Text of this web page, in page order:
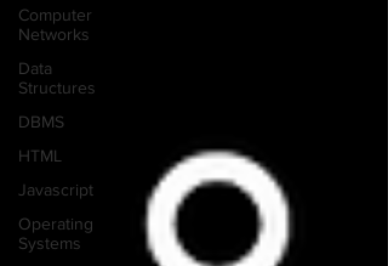
Computer
Networks
Data
Structures
DBMS
HTML
Javascript
Operating
Systems